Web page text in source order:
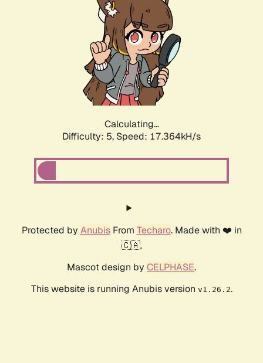
Calculating...
Difficulty: 5, Speed: 17.364kH/s
Protected by AnubisFrom Techaro. Made with ❤️ in
🇨🇦.
Mascot design by CELPHASE.
This website is running Anubis version v1.26.2.